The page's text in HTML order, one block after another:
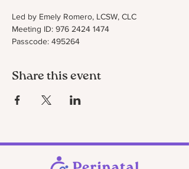
Led by Emely Romero, LCSW, CLC
Meeting ID: 976 2424 1474
Passcode: 495264
Share this event